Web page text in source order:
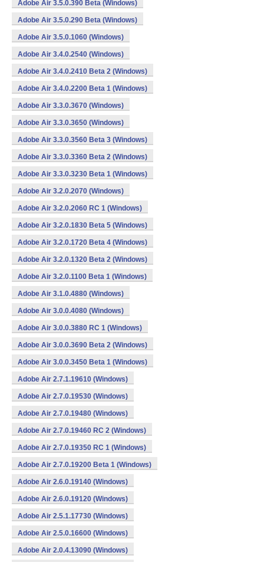
Adobe Air 3.5.0.390 Beta (Windows)
Adobe Air 3.5.0.290 Beta (Windows)
Adobe Air 3.5.0.1060 (Windows)
Adobe Air 3.4.0.2540 (Windows)
Adobe Air 3.4.0.2410 Beta 2 (Windows)
Adobe Air 3.4.0.2200 Beta 1 (Windows)
Adobe Air 3.3.0.3670 (Windows)
Adobe Air 3.3.0.3650 (Windows)
Adobe Air 3.3.0.3560 Beta 3 (Windows)
Adobe Air 3.3.0.3360 Beta 2 (Windows)
Adobe Air 3.3.0.3230 Beta 1 (Windows)
Adobe Air 3.2.0.2070 (Windows)
Adobe Air 3.2.0.2060 RC 1 (Windows)
Adobe Air 3.2.0.1830 Beta 5 (Windows)
Adobe Air 3.2.0.1720 Beta 4 (Windows)
Adobe Air 3.2.0.1320 Beta 2 (Windows)
Adobe Air 3.2.0.1100 Beta 1 (Windows)
Adobe Air 3.1.0.4880 (Windows)
Adobe Air 3.0.0.4080 (Windows)
Adobe Air 3.0.0.3880 RC 1 (Windows)
Adobe Air 3.0.0.3690 Beta 2 (Windows)
Adobe Air 3.0.0.3450 Beta 1 (Windows)
Adobe Air 2.7.1.19610 (Windows)
Adobe Air 2.7.0.19530 (Windows)
Adobe Air 2.7.0.19480 (Windows)
Adobe Air 2.7.0.19460 RC 2 (Windows)
Adobe Air 2.7.0.19350 RC 1 (Windows)
Adobe Air 2.7.0.19200 Beta 1 (Windows)
Adobe Air 2.6.0.19140 (Windows)
Adobe Air 2.6.0.19120 (Windows)
Adobe Air 2.5.1.17730 (Windows)
Adobe Air 2.5.0.16600 (Windows)
Adobe Air 2.0.4.13090 (Windows)